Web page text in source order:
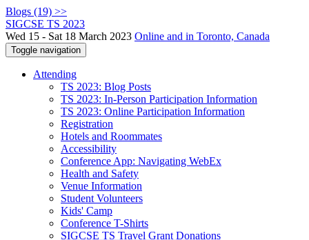
Blogs (19) >>
SIGCSE TS 2023
Wed 15 - Sat 18 March 2023 Online and in Toronto, Canada
Toggle navigation
Attending
TS 2023: Blog Posts
TS 2023: In-Person Participation Information
TS 2023: Online Participation Information
Registration
Hotels and Roommates
Accessibility
Conference App: Navigating WebEx
Health and Safety
Venue Information
Student Volunteers
Kids' Camp
Conference T-Shirts
SIGCSE TS Travel Grant Donations